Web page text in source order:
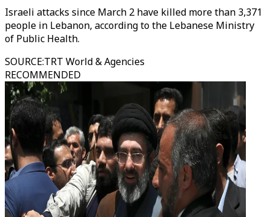
Israeli attacks since March 2 have killed more than 3,371
people in Lebanon, according to the Lebanese Ministry
of Public Health.
SOURCE:TRT World & Agencies
RECOMMENDED